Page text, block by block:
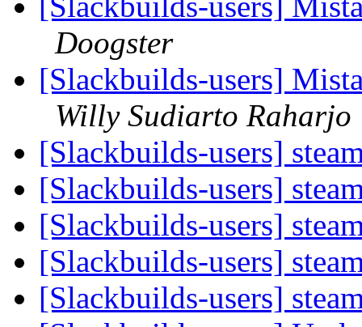
Doogster
[Slackbuilds-users]
Willy Sudiarto Raharjo
[Slackbuilds-users]
[Slackbuilds-users]
[Slackbuilds-users]
[Slackbuilds-users]
[Slackbuilds-users]